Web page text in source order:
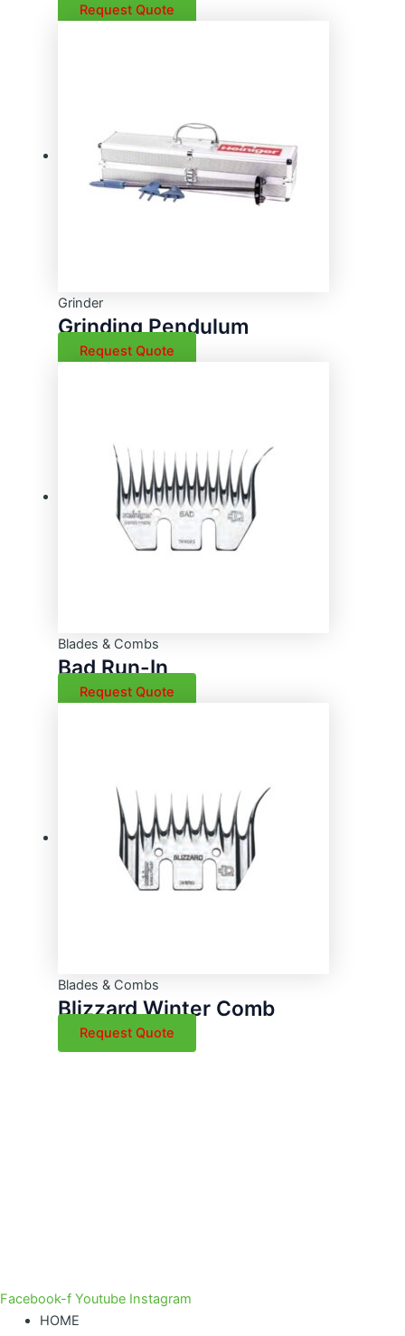
Request Quote
Grinder
Grinding Pendulum
Request Quote
Blades & Combs
Bad Run-In
Request Quote
Blades & Combs
Blizzard Winter Comb
Request Quote
Facebook-f Youtube Instagram
HOME